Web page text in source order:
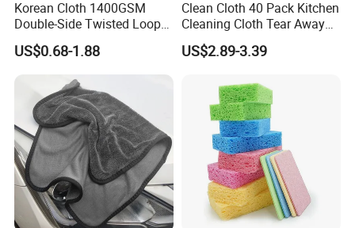
sponge consists of 100% non-toxic melamine foam,
used for cleaning dishes without any problem.
We make much value and respect the trusts of our
customers. These recognitions are like power prompting
Korean Cloth 1400GSM
Double-Side Twisted Loop
Car Drying Towel
US$0.68-1.88
Clean Cloth 40 Pack Kitchen
Cleaning Cloth Tear Away
Microfiber Towels Reusable
Dish Cloths
US$2.89-3.39